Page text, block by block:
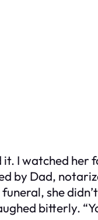
I watched her
by Dad,
she
bitterly.